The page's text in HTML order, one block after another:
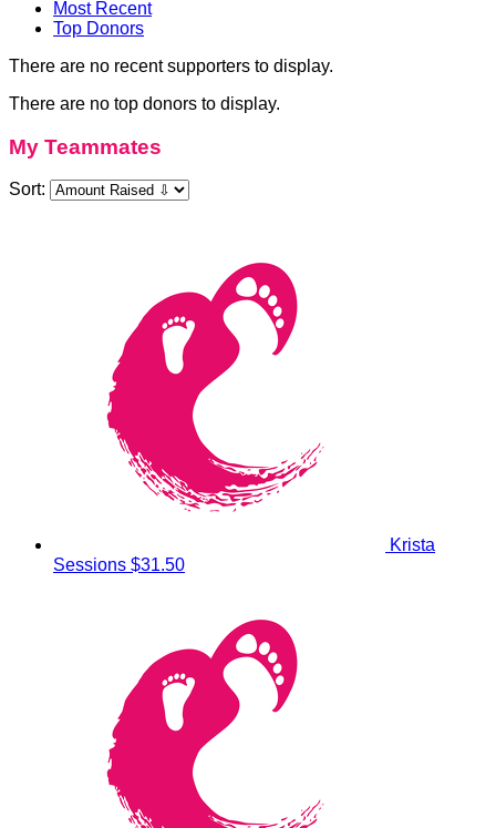
Most Recent
Top Donors
There are no recent supporters to display.
There are no top donors to display.
My Teammates
Sort:
Krista
Sessions $31.50